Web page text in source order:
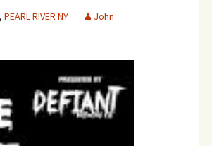
, PEARL RIVER NY
John